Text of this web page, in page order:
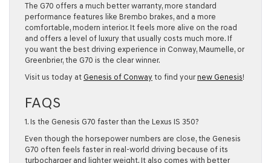
The G70 offers a much better warranty, more standard
performance features like Brembo brakes, and a more
comfortable, modern interior. It feels more alive on the road
and offers a level of luxury that usually costs much more. If
you want the best driving experience in Conway, Maumelle, or
Greenbrier, the G70 is the clear winner.
Visit us today at Genesis of Conway to find your new Genesis!
FAQS
1. Is the Genesis G70 faster than the Lexus IS 350?
Even though the horsepower numbers are close, the Genesis
G70 often feels faster in real-world driving because of its
turbocharger and lighter weight. It also comes with better